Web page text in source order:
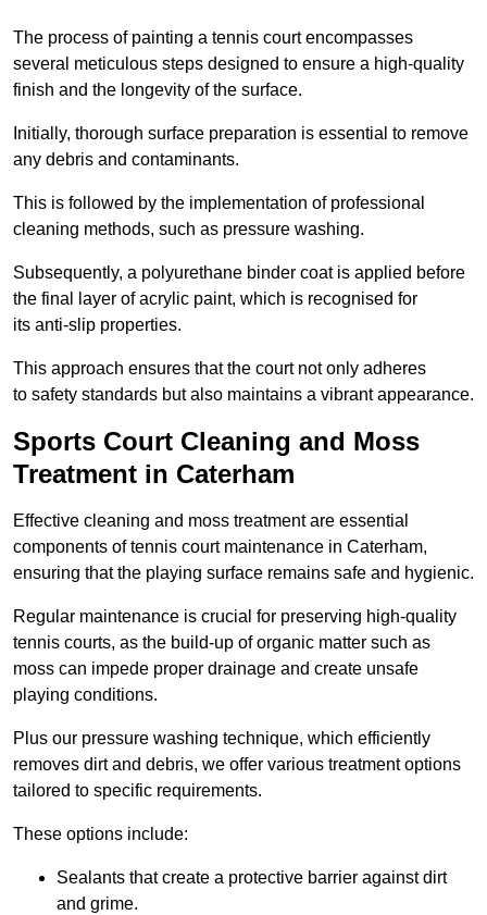
The process of painting a tennis court encompasses
several meticulous steps designed to ensure a high-quality
finish and the longevity of the surface.
Initially, thorough surface preparation is essential to remove
any debris and contaminants.
This is followed by the implementation of professional
cleaning methods, such as pressure washing.
Subsequently, a polyurethane binder coat is applied before
the final layer of acrylic paint, which is recognised for
its anti-slip properties.
This approach ensures that the court not only adheres
to safety standards but also maintains a vibrant appearance.
Sports Court Cleaning and Moss
Treatment in Caterham
Effective cleaning and moss treatment are essential
components of tennis court maintenance in Caterham,
ensuring that the playing surface remains safe and hygienic.
Regular maintenance is crucial for preserving high-quality
tennis courts, as the build-up of organic matter such as
moss can impede proper drainage and create unsafe
playing conditions.
Plus our pressure washing technique, which efficiently
removes dirt and debris, we offer various treatment options
tailored to specific requirements.
These options include:
Sealants that create a protective barrier against dirt
and grime.